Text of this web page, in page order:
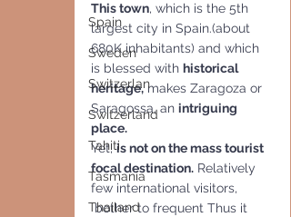
Spain
Sweden
Switzerlan
Switzerland
Tahiti
Tasmania
Thailand
This town, which is the 5th
largest city in Spain.(about
680K inhabitants) and which
is blessed with historical
heritage, makes Zaragoza or
Saragossa, an intriguing
place.
Yet, is not on the mass tourist
focal destination. Relatively
few international visitors,
bother to frequent Thus it